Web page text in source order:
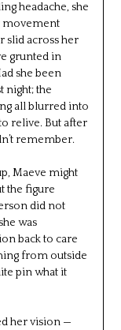
headache, she
movement
slid across her
grunted in
she been
night; the
all blurred into
relive. But after
remember.
Maeve might
the figure
did not
was
back to care
from outside
pin what it
her vision —